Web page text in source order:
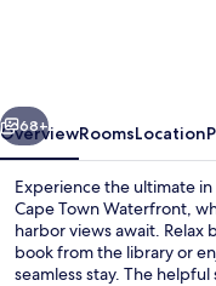
Town
Waterfront
Next
68+
OverviewRoomsLocation
Experience the ultimate
Cape Town Waterfront,
harbor views await.
book from the library or
seamless stay. The